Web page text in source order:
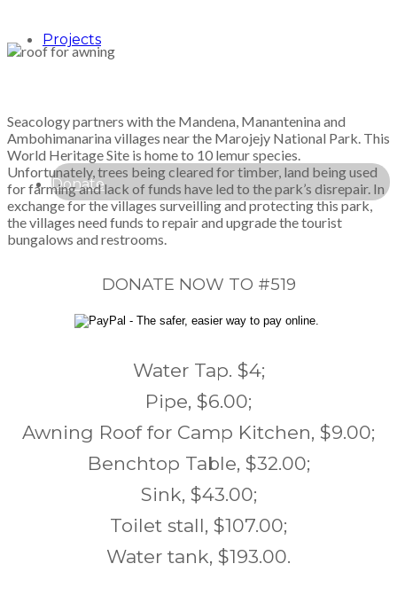
Projects
Donate
Seacology partners with the Mandena, Manantenina and
Ambohimanarina villages near the Marojejy National Park. This
World Heritage Site is home to 10 lemur species.
Unfortunately, trees being cleared for timber, land being used
for farming and lack of funds have led to the park’s disrepair. In
exchange for the villages surveilling and protecting this park,
the villages need funds to repair and upgrade the tourist
bungalows and restrooms.
DONATE NOW TO #519
Water Tap. $4;
Pipe, $6.00;
Awning Roof for Camp Kitchen, $9.00;
Benchtop Table, $32.00;
Sink, $43.00;
Toilet stall, $107.00;
Water tank, $193.00.